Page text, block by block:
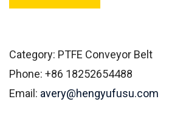
Category: PTFE Conveyor Belt
Phone: +86 18252654488
Email: avery@hengyufusu.com